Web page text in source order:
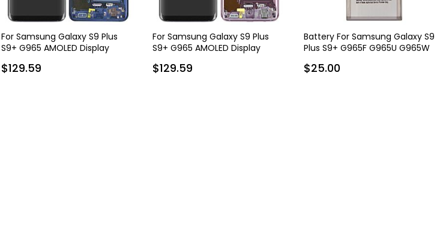
For Samsung Galaxy S9 Plus
S9+ G965 AMOLED Display
$129.59
For Samsung Galaxy S9 Plus
S9+ G965 AMOLED Display
$129.59
Battery For Samsung Galaxy S9
Plus S9+ G965F G965U G965W
$25.00